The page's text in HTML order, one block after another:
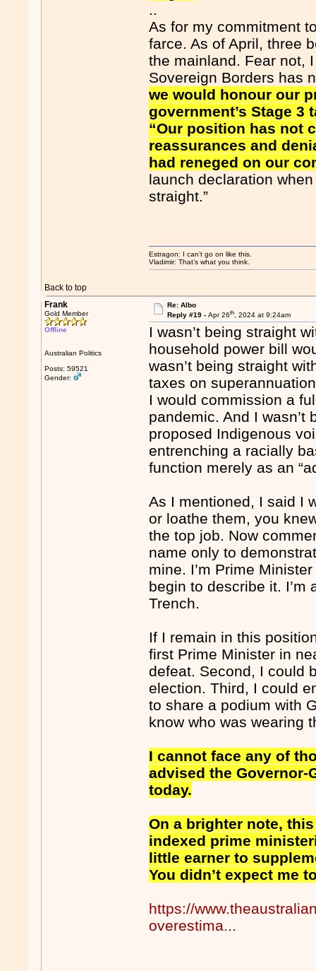
..
As for my commitment
farce. As of April, three
the mainland. Fear not,
Sovereign Borders has
we would honour our
government’s Stage 3
“Our position has not
reassurances and
had reneged on our
launch declaration
straight.”
Back to top
Estragon: I can’t go on like this.
Vladimir: That’s what you think.
Frank
Gold Member
Offline
Australian Politics
Posts: 59521
Gender:
Re: Albo
Reply #19 - Apr 26th, 2024 at 9:24am
I wasn’t being straight
household power bill
wasn’t being straight
taxes on
I would commission a
pandemic. And I
proposed Indigenous
entrenching a racially
function merely as an
As I mentioned, I said I
or loathe them, you
the top job. Now
name only to
mine. I’m Prime Minister
begin to describe it.
Trench.
If I remain in this
first Prime Minister in
defeat. Second, I could
election. Third, I could
to share a podium with
know who was wearing
I cannot face any of
advised the Governor-
today.
On a brighter note,
indexed prime
little earner to
You didn’t expect me
https://
overestima...